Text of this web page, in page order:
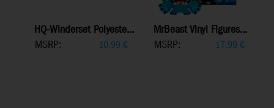
HQ-Winderset Polyeste...
MSRP:
10,99 €
MrBeast Vinyl Figures...
MSRP:
17,99 €